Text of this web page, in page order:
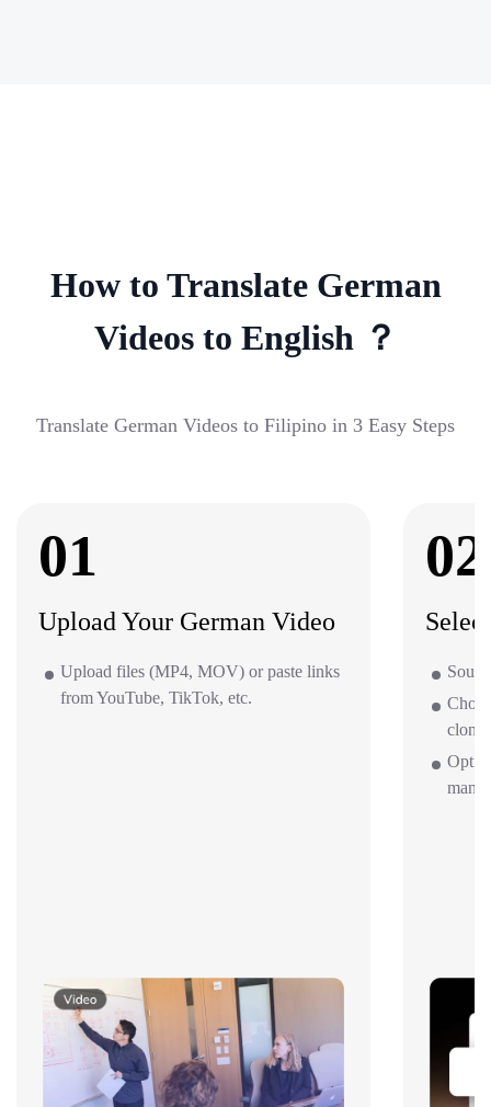
How to Translate German
Videos to English ？
Translate German Videos to Filipino in 3 Easy Steps
01
Upload Your German Video
Upload files (MP4, MOV) or paste links
from YouTube, TikTok, etc.
02
clone